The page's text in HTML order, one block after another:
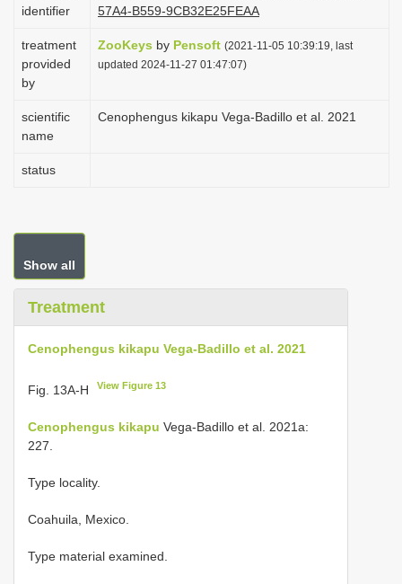
identifier
57A4-B559-9CB32E25FEAA
treatment
provided
by
ZooKeys by Pensoft (2021-11-05 10:39:19, last
updated 2024-11-27 01:47:07)
scientific
name
Cenophengus kikapu Vega-Badillo et al. 2021
status
Show all
Treatment
Cenophengus kikapu Vega-Badillo et al. 2021
Fig. 13A-H View Figure 13
Cenophengus kikapu Vega-Badillo et al. 2021a:
227.
Type locality.
Coahuila, Mexico.
Type material examined.